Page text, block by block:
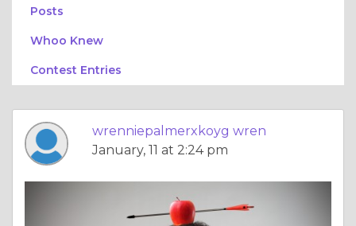
Posts
Whoo Knew
Contest Entries
wrenniepalmerxkoyg wren
January, 11 at 2:24 pm